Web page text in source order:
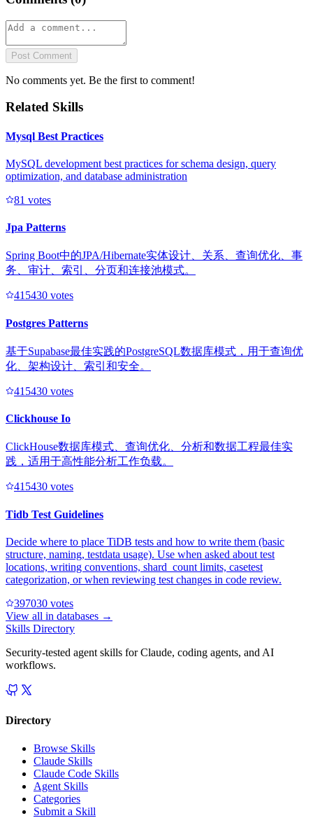
Post Comment
No comments yet. Be the first to comment!
Related Skills
Mysql Best Practices
MySQL development best practices for schema design, query
optimization, and database administration
81 votes
Jpa Patterns
Spring Boot中的JPA/Hibernate实体设计、关系、查询优化、事
务、审计、索引、分页和连接池模式。
415430 votes
Postgres Patterns
基于Supabase最佳实践的PostgreSQL数据库模式，用于查询优
化、架构设计、索引和安全。
415430 votes
Clickhouse Io
ClickHouse数据库模式、查询优化、分析和数据工程最佳实
践，适用于高性能分析工作负载。
415430 votes
Tidb Test Guidelines
Decide where to place TiDB tests and how to write them (basic
structure, naming, testdata usage). Use when asked about test
locations, writing conventions, shard_count limits, casetest
categorization, or when reviewing test changes in code review.
397030 votes
View all in databases →
Skills Directory
Security-tested agent skills for Claude, coding agents, and AI
workflows.
Directory
Browse Skills
Claude Skills
Claude Code Skills
Agent Skills
Categories
Submit a Skill